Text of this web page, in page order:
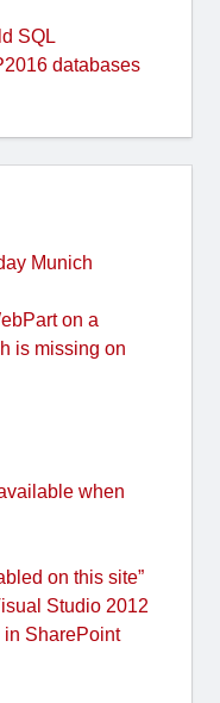
SQL
databases
Munich
on a
is missing on
when
on this site”
Studio 2012
in SharePoint